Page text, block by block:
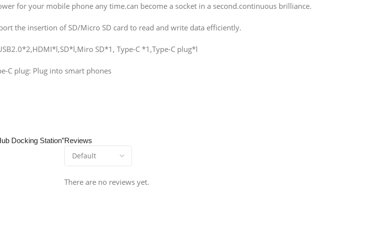
for your mobile phone any time.can become a socket in a second.continuous brilliance.
the insertion of SD/Micro SD card to read and write data efficiently.
SD*1, Type-C *1,Type-C plug*l
C plug: Plug into smart phones
Reviews
There are no reviews yet.
Docking Station”